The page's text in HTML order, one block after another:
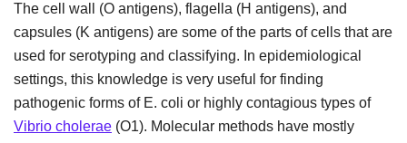
The cell wall (O antigens), flagella (H antigens), and
capsules (K antigens) are some of the parts of cells that are
used for serotyping and classifying. In epidemiological
settings, this knowledge is very useful for finding
pathogenic forms of E. coli or highly contagious types of
Vibrio cholerae (O1). Molecular methods have mostly